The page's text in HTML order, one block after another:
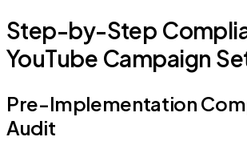
Step-by-Step
YouTube Campaign
Pre-Implementation
Audit